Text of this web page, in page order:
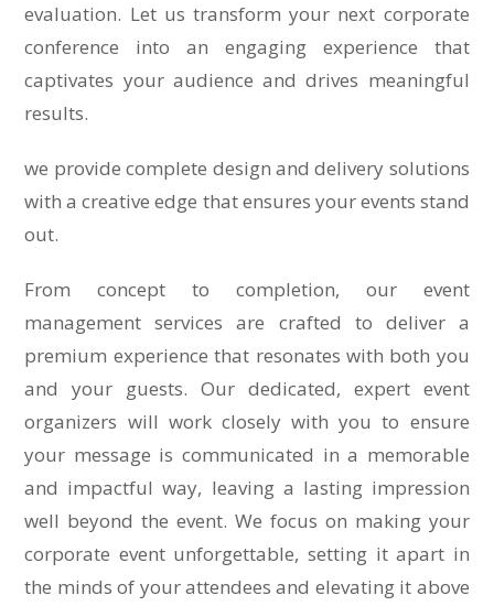
evaluation. Let us transform your next corporate
conference into an engaging experience that
captivates your audience and drives meaningful
results.
we provide complete design and delivery solutions
with a creative edge that ensures your events stand
out.
From concept to completion, our event
management services are crafted to deliver a
premium experience that resonates with both you
and your guests. Our dedicated, expert event
organizers will work closely with you to ensure
your message is communicated in a memorable
and impactful way, leaving a lasting impression
well beyond the event. We focus on making your
corporate event unforgettable, setting it apart in
the minds of your attendees and elevating it above